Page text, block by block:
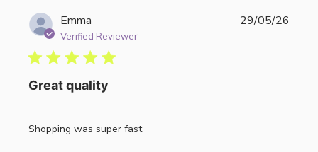
Emma
Verified Reviewer
Great quality
Shopping was super fast
29/05/26